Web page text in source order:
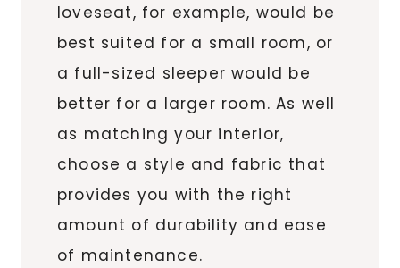
loveseat, for example, would be
best suited for a small room, or
a full-sized sleeper would be
better for a larger room. As well
as matching your interior,
choose a style and fabric that
provides you with the right
amount of durability and ease
of maintenance.